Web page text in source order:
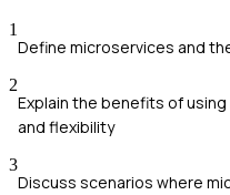
1
Define microservices and
2
Explain the benefits of
and flexibility
3
Discuss scenarios where